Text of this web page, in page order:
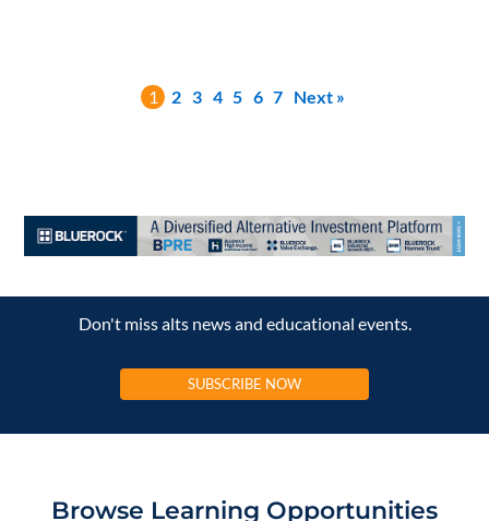
1 2 3 4 5 6 7 Next »
Don't miss alts news and educational events.
SUBSCRIBE NOW
Browse Learning Opportunities